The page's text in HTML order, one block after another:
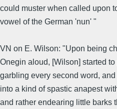
could muster when called upon
vowel of the German 'nun' "
VN on E. Wilson: "Upon being
Onegin aloud, [Wilson] started
garbling every second word,
into a kind of spastic anapest
and rather endearing little barks